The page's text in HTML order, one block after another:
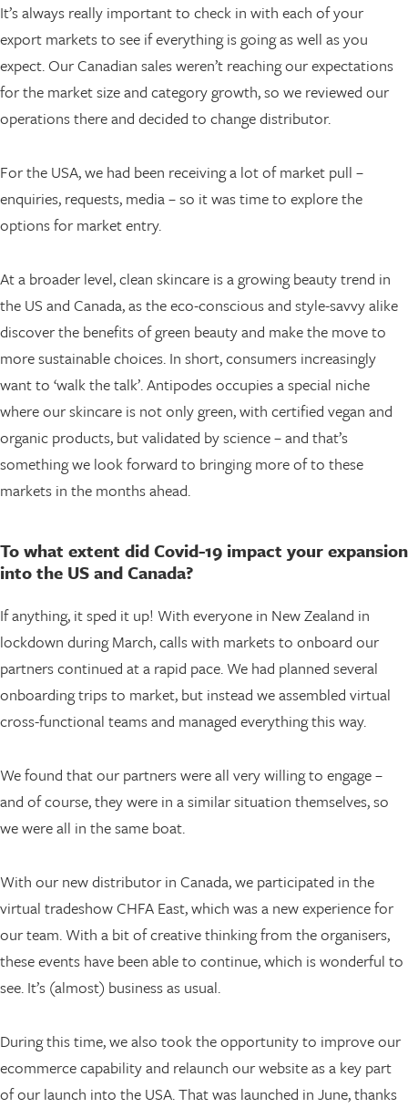
It’s always really important to check in with each of your
export markets to see if everything is going as well as you
expect. Our Canadian sales weren’t reaching our expectations
for the market size and category growth, so we reviewed our
operations there and decided to change distributor.
For the USA, we had been receiving a lot of market pull –
enquiries, requests, media – so it was time to explore the
options for market entry.
At a broader level, clean skincare is a growing beauty trend in
the US and Canada, as the eco-conscious and style-savvy alike
discover the benefits of green beauty and make the move to
more sustainable choices. In short, consumers increasingly
want to ‘walk the talk’. Antipodes occupies a special niche
where our skincare is not only green, with certified vegan and
organic products, but validated by science – and that’s
something we look forward to bringing more of to these
markets in the months ahead.
To what extent did Covid-19 impact your expansion
into the US and Canada?
If anything, it sped it up! With everyone in New Zealand in
lockdown during March, calls with markets to onboard our
partners continued at a rapid pace. We had planned several
onboarding trips to market, but instead we assembled virtual
cross-functional teams and managed everything this way.
We found that our partners were all very willing to engage –
and of course, they were in a similar situation themselves, so
we were all in the same boat.
With our new distributor in Canada, we participated in the
virtual tradeshow CHFA East, which was a new experience for
our team. With a bit of creative thinking from the organisers,
these events have been able to continue, which is wonderful to
see. It’s (almost) business as usual.
During this time, we also took the opportunity to improve our
ecommerce capability and relaunch our website as a key part
of our launch into the USA. That was launched in June, thanks